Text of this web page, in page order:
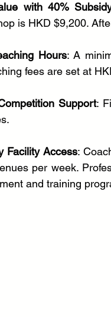
with 40%
is HKD $9,200.
Hours: A
fees are set at
Support:
Facility Access:
per week.
and training